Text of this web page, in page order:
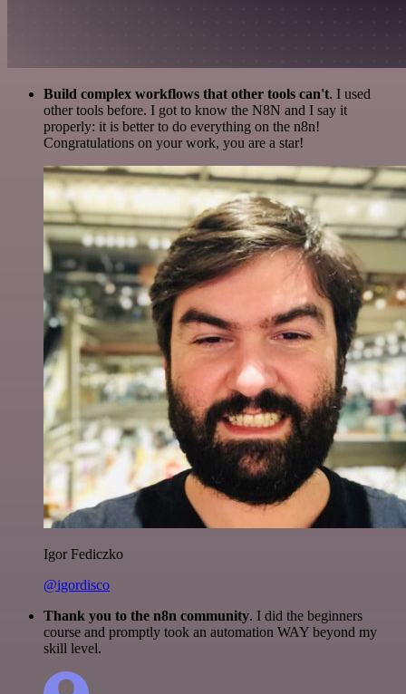
Build complex workflows that other tools can't. I used
other tools before. I got to know the N8N and I say it
properly: it is better to do everything on the n8n!
Congratulations on your work, you are a star!
Igor Fediczko
@igordisco
Thank you to the n8n community. I did the beginners
course and promptly took an automation WAY beyond my
skill level.